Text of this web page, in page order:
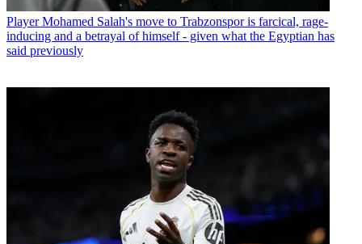
Player Mohamed Salah's move to Trabzonspor is farcical, rage-
inducing and a betrayal of himself - given what the Egyptian has
said previously